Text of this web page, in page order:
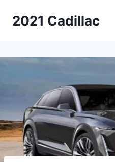
2021 Cadillac